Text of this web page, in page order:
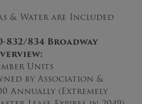
& Water are Included
832/834 Broadway
Units
by Association &
Annually (Extremely